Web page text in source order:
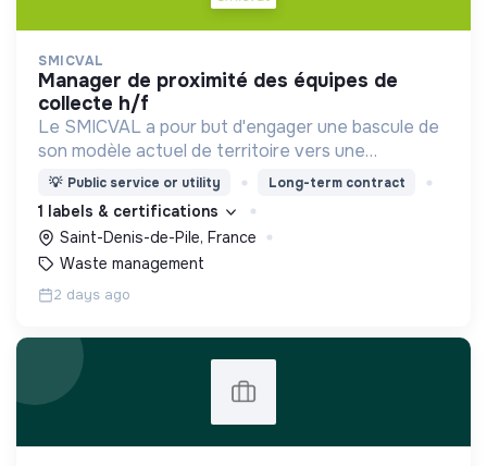
SMICVAL
manager de proximité des équipes de
collecte h/f
Le SMICVAL a pour but d'engager une bascule de
son modèle actuel de territoire vers une
dynamique positive Zero Waste.
💡 Public service or utility Long-term contract
1 labels & certifications
Saint-Denis-de-Pile, France
Waste management
2 days ago